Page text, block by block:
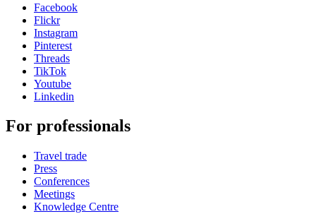
Facebook
Flickr
Instagram
Pinterest
Threads
TikTok
Youtube
Linkedin
For professionals
Travel trade
Press
Conferences
Meetings
Knowledge Centre